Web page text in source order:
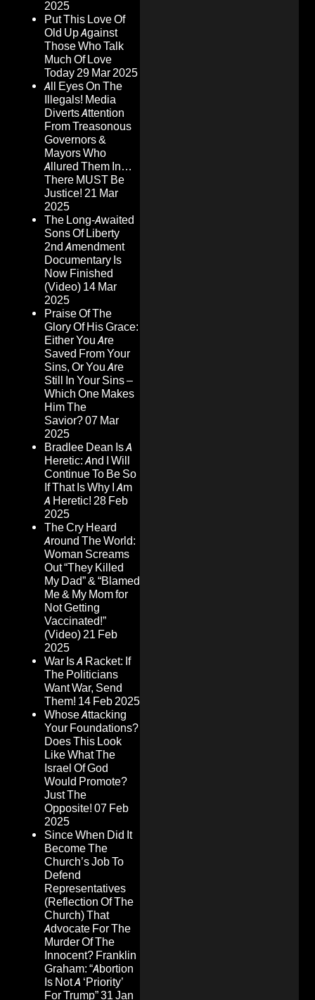
2025
Put This Love Of
Old Up Against
Those Who Talk
Much Of Love
Today29 Mar 2025
All Eyes On The
Illegals! Media
Diverts Attention
From Treasonous
Governors &
Mayors Who
Allured Them In…
There MUST Be
Justice! 21 Mar
2025
The Long-Awaited
Sons Of Liberty
2nd Amendment
Documentary Is
Now Finished
(Video) 14 Mar
2025
Praise Of The
Glory Of His Grace:
Either You Are
Saved From Your
Sins, Or You Are
Still In Your Sins –
Which One Makes
Him The
Savior?07 Mar
2025
Bradlee Dean Is A
Heretic: And I Will
Continue To Be So
If That Is Why I Am
A Heretic! 28 Feb
2025
The Cry Heard
Around The World:
Woman Screams
Out “They Killed
My Dad” & “Blamed
Me & My Mom for
Not Getting
Vaccinated!”
(Video)21 Feb
2025
War Is A Racket: If
The Politicians
Want War, Send
Them! 14 Feb 2025
Whose Attacking
Your Foundations?
Does This Look
Like What The
Israel Of God
Would Promote?
Just The
Opposite! 07 Feb
2025
Since When Did It
Become The
Church’s Job To
Defend
Representatives
(Reflection Of The
Church) That
Advocate For The
Murder Of The
Innocent? Franklin
Graham: “Abortion
Is Not A ‘Priority’
For Trump”31 Jan